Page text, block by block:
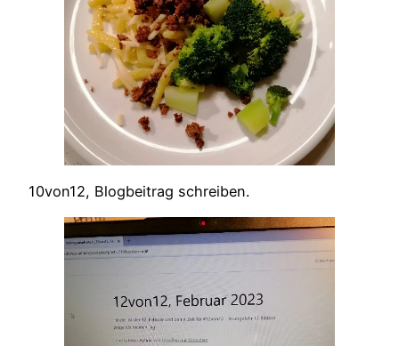
10von12, Blogbeitrag schreiben.